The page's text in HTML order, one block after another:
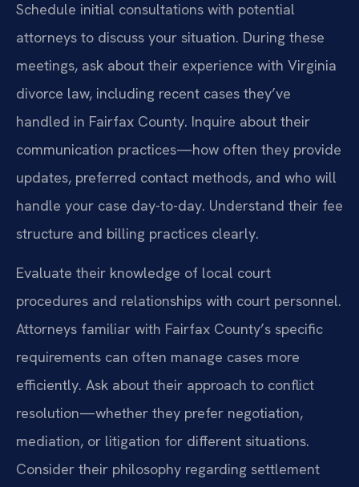
Schedule initial consultations with potential
attorneys to discuss your situation. During these
meetings, ask about their experience with Virginia
divorce law, including recent cases they’ve
handled in Fairfax County. Inquire about their
communication practices—how often they provide
updates, preferred contact methods, and who will
handle your case day-to-day. Understand their fee
structure and billing practices clearly.
Evaluate their knowledge of local court
procedures and relationships with court personnel.
Attorneys familiar with Fairfax County’s specific
requirements can often manage cases more
efficiently. Ask about their approach to conflict
resolution—whether they prefer negotiation,
mediation, or litigation for different situations.
Consider their philosophy regarding settlement